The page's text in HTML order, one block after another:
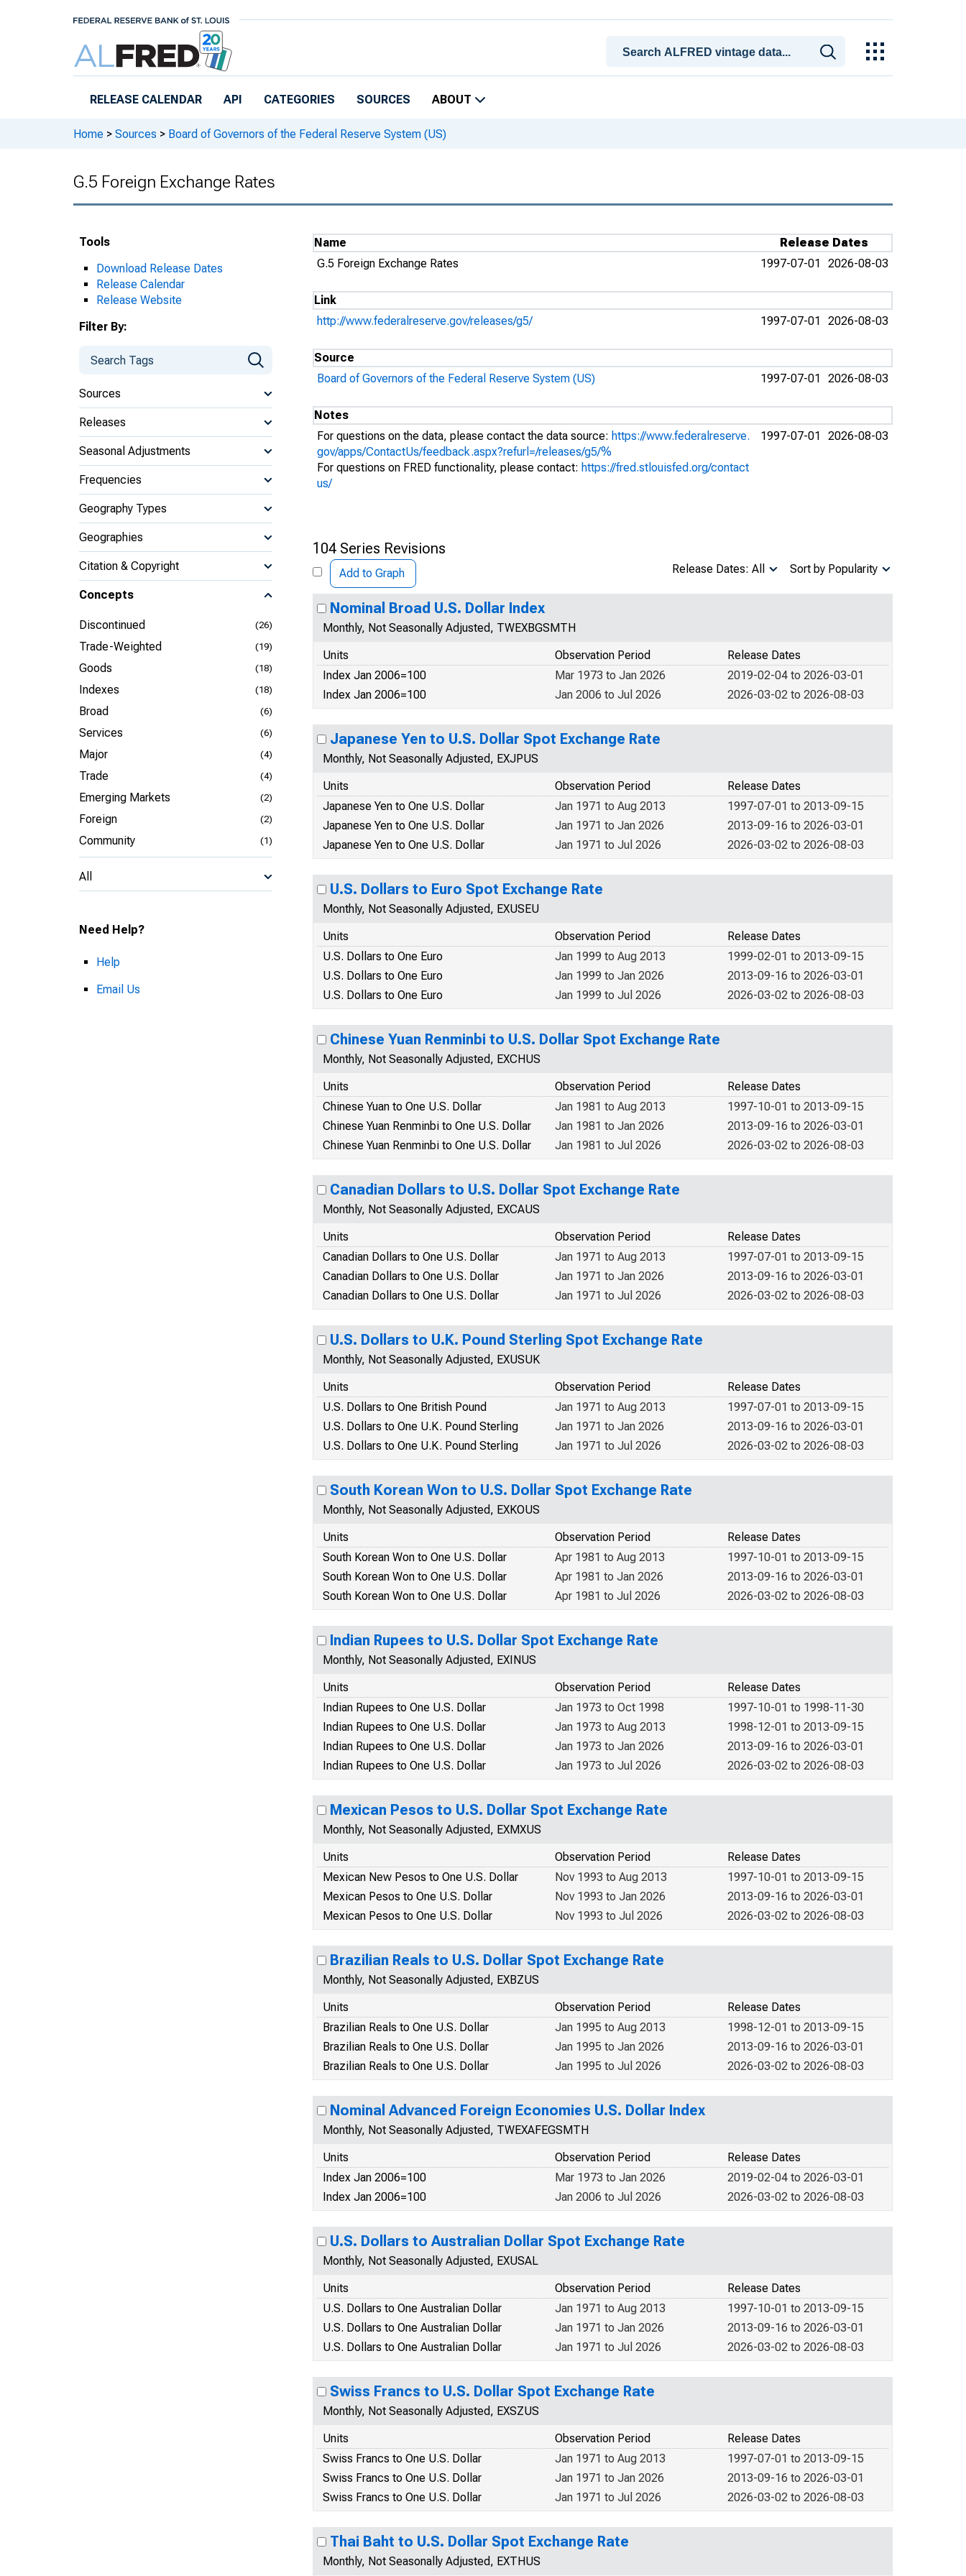
RELEASE CALENDAR API CATEGORIES SOURCES ABOUT
Home > Sources > Board of Governors of the Federal Reserve System (US)
G.5 Foreign Exchange Rates
Tools
Download Release Dates
Release Calendar
Release Website
Filter By:
Sources
Releases
Seasonal Adjustments
Frequencies
Geography Types
Geographies
Citation & Copyright
Concepts
Discontinued (26)
Trade-Weighted (19)
Goods (18)
Indexes (18)
Broad (6)
Services (6)
Major (4)
Trade (4)
Emerging Markets (2)
Foreign (2)
Community (1)
All
Need Help?
Help
Email Us
Name
Release Dates
G.5 Foreign Exchange Rates
1997-07-01 2026-08-03
Link
http://www.federalreserve.gov/releases/g5/
1997-07-01 2026-08-03
Source
Board of Governors of the Federal Reserve System (US)
1997-07-01 2026-08-03
Notes
For questions on the data, please contact the data source: https://www.federalreserve.
gov/apps/ContactUs/feedback.aspx?refurl=/releases/g5/%
For questions on FRED functionality, please contact: https://fred.stlouisfed.org/contact
us/
1997-07-01 2026-08-03
104 Series Revisions
Add to Graph Sort by Popularity
Release Dates: All
Nominal Broad U.S. Dollar Index
Monthly, Not Seasonally Adjusted, TWEXBGSMTH
Units
Release Dates
Observation Period
Index Jan 2006=100
2019-02-04 to 2026-03-01
Mar 1973 to Jan 2026
Index Jan 2006=100
2026-03-02 to 2026-08-03
Jan 2006 to Jul 2026
Japanese Yen to U.S. Dollar Spot Exchange Rate
Monthly, Not Seasonally Adjusted, EXJPUS
Units
Release Dates
Observation Period
Japanese Yen to One U.S. Dollar
1997-07-01 to 2013-09-15
Jan 1971 to Aug 2013
Japanese Yen to One U.S. Dollar
2013-09-16 to 2026-03-01
Jan 1971 to Jan 2026
Japanese Yen to One U.S. Dollar
2026-03-02 to 2026-08-03
Jan 1971 to Jul 2026
U.S. Dollars to Euro Spot Exchange Rate
Monthly, Not Seasonally Adjusted, EXUSEU
Units
Release Dates
Observation Period
U.S. Dollars to One Euro
1999-02-01 to 2013-09-15
Jan 1999 to Aug 2013
U.S. Dollars to One Euro
2013-09-16 to 2026-03-01
Jan 1999 to Jan 2026
U.S. Dollars to One Euro
2026-03-02 to 2026-08-03
Jan 1999 to Jul 2026
Chinese Yuan Renminbi to U.S. Dollar Spot Exchange Rate
Monthly, Not Seasonally Adjusted, EXCHUS
Units
Release Dates
Observation Period
Chinese Yuan to One U.S. Dollar
1997-10-01 to 2013-09-15
Jan 1981 to Aug 2013
Chinese Yuan Renminbi to One U.S. Dollar
2013-09-16 to 2026-03-01
Jan 1981 to Jan 2026
Chinese Yuan Renminbi to One U.S. Dollar
2026-03-02 to 2026-08-03
Jan 1981 to Jul 2026
Canadian Dollars to U.S. Dollar Spot Exchange Rate
Monthly, Not Seasonally Adjusted, EXCAUS
Units
Release Dates
Observation Period
Canadian Dollars to One U.S. Dollar
1997-07-01 to 2013-09-15
Jan 1971 to Aug 2013
Canadian Dollars to One U.S. Dollar
2013-09-16 to 2026-03-01
Jan 1971 to Jan 2026
Canadian Dollars to One U.S. Dollar
2026-03-02 to 2026-08-03
Jan 1971 to Jul 2026
U.S. Dollars to U.K. Pound Sterling Spot Exchange Rate
Monthly, Not Seasonally Adjusted, EXUSUK
Units
Release Dates
Observation Period
U.S. Dollars to One British Pound
1997-07-01 to 2013-09-15
Jan 1971 to Aug 2013
U.S. Dollars to One U.K. Pound Sterling
2013-09-16 to 2026-03-01
Jan 1971 to Jan 2026
U.S. Dollars to One U.K. Pound Sterling
2026-03-02 to 2026-08-03
Jan 1971 to Jul 2026
South Korean Won to U.S. Dollar Spot Exchange Rate
Monthly, Not Seasonally Adjusted, EXKOUS
Units
Release Dates
Observation Period
South Korean Won to One U.S. Dollar
1997-10-01 to 2013-09-15
Apr 1981 to Aug 2013
South Korean Won to One U.S. Dollar
2013-09-16 to 2026-03-01
Apr 1981 to Jan 2026
South Korean Won to One U.S. Dollar
2026-03-02 to 2026-08-03
Apr 1981 to Jul 2026
Indian Rupees to U.S. Dollar Spot Exchange Rate
Monthly, Not Seasonally Adjusted, EXINUS
Units
Release Dates
Observation Period
Indian Rupees to One U.S. Dollar
1997-10-01 to 1998-11-30
Jan 1973 to Oct 1998
Indian Rupees to One U.S. Dollar
1998-12-01 to 2013-09-15
Jan 1973 to Aug 2013
Indian Rupees to One U.S. Dollar
2013-09-16 to 2026-03-01
Jan 1973 to Jan 2026
Indian Rupees to One U.S. Dollar
2026-03-02 to 2026-08-03
Jan 1973 to Jul 2026
Mexican Pesos to U.S. Dollar Spot Exchange Rate
Monthly, Not Seasonally Adjusted, EXMXUS
Units
Release Dates
Observation Period
Mexican New Pesos to One U.S. Dollar
1997-10-01 to 2013-09-15
Nov 1993 to Aug 2013
Mexican Pesos to One U.S. Dollar
2013-09-16 to 2026-03-01
Nov 1993 to Jan 2026
Mexican Pesos to One U.S. Dollar
2026-03-02 to 2026-08-03
Nov 1993 to Jul 2026
Brazilian Reals to U.S. Dollar Spot Exchange Rate
Monthly, Not Seasonally Adjusted, EXBZUS
Units
Release Dates
Observation Period
Brazilian Reals to One U.S. Dollar
1998-12-01 to 2013-09-15
Jan 1995 to Aug 2013
Brazilian Reals to One U.S. Dollar
2013-09-16 to 2026-03-01
Jan 1995 to Jan 2026
Brazilian Reals to One U.S. Dollar
2026-03-02 to 2026-08-03
Jan 1995 to Jul 2026
Nominal Advanced Foreign Economies U.S. Dollar Index
Monthly, Not Seasonally Adjusted, TWEXAFEGSMTH
Units
Release Dates
Observation Period
Index Jan 2006=100
2019-02-04 to 2026-03-01
Mar 1973 to Jan 2026
Index Jan 2006=100
2026-03-02 to 2026-08-03
Jan 2006 to Jul 2026
U.S. Dollars to Australian Dollar Spot Exchange Rate
Monthly, Not Seasonally Adjusted, EXUSAL
Units
Release Dates
Observation Period
U.S. Dollars to One Australian Dollar
1997-10-01 to 2013-09-15
Jan 1971 to Aug 2013
U.S. Dollars to One Australian Dollar
2013-09-16 to 2026-03-01
Jan 1971 to Jan 2026
U.S. Dollars to One Australian Dollar
2026-03-02 to 2026-08-03
Jan 1971 to Jul 2026
Swiss Francs to U.S. Dollar Spot Exchange Rate
Monthly, Not Seasonally Adjusted, EXSZUS
Units
Release Dates
Observation Period
Swiss Francs to One U.S. Dollar
1997-07-01 to 2013-09-15
Jan 1971 to Aug 2013
Swiss Francs to One U.S. Dollar
2013-09-16 to 2026-03-01
Jan 1971 to Jan 2026
Swiss Francs to One U.S. Dollar
2026-03-02 to 2026-08-03
Jan 1971 to Jul 2026
Thai Baht to U.S. Dollar Spot Exchange Rate
Monthly, Not Seasonally Adjusted, EXTHUS